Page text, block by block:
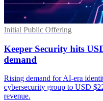
Initial Public Offering
Keeper Security hits
demand
Rising demand for AI-era
cybersecurity group to USD
revenue.